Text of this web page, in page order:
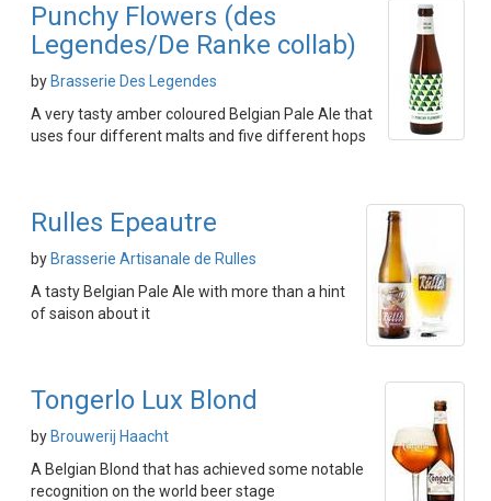
Punchy Flowers (des
Legendes/De Ranke collab)
by Brasserie Des Legendes
A very tasty amber coloured Belgian Pale Ale that
uses four different malts and five different hops
Rulles Epeautre
by Brasserie Artisanale de Rulles
A tasty Belgian Pale Ale with more than a hint
of saison about it
Tongerlo Lux Blond
by Brouwerij Haacht
A Belgian Blond that has achieved some notable
recognition on the world beer stage